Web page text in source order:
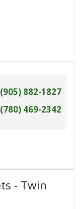
(905) 882-1827
(780) 469-2342
- Twin